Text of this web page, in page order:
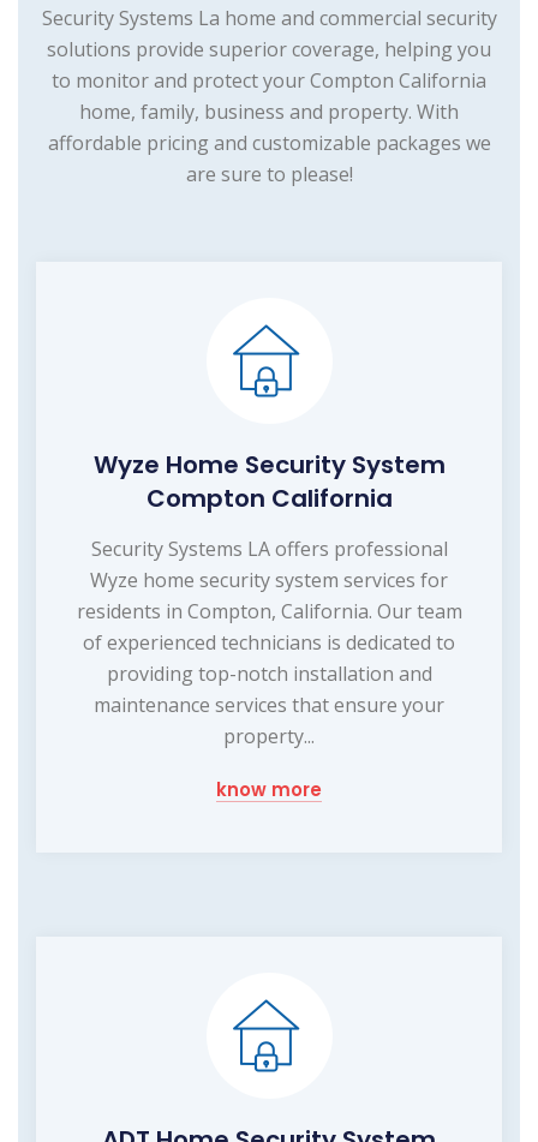
Security Systems La home and commercial security
solutions provide superior coverage, helping you
to monitor and protect your Compton California
home, family, business and property. With
affordable pricing and customizable packages we
are sure to please!
Wyze Home Security System
Compton California
Security Systems LA offers professional
Wyze home security system services for
residents in Compton, California. Our team
of experienced technicians is dedicated to
providing top-notch installation and
maintenance services that ensure your
property...
know more